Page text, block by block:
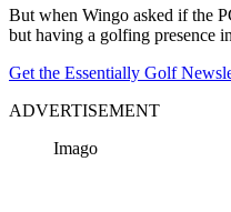
But when Wingo asked if the
but having a golfing
Get the Essentially Golf
ADVERTISEMENT
Imago